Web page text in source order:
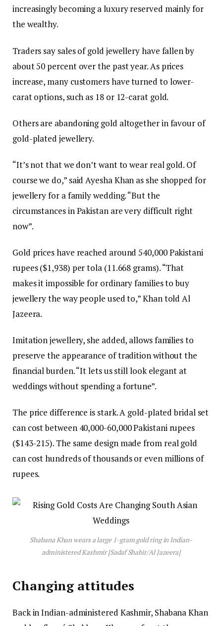
increasingly becoming a luxury reserved mainly for
the wealthy.
Traders say sales of gold jewellery have fallen by
about 50 percent over the past year. As prices
increase, many customers have turned to lower-
carat options, such as 18 or 12-carat gold.
Others are abandoning gold altogether in favour of
gold-plated jewellery.
“It’s not that we don’t want to wear real gold. Of
course we do,” said Ayesha Khan as she shopped for
jewellery for a family wedding. “But the
circumstances in Pakistan are very difficult right
now”.
Gold prices have reached around 540,000 Pakistani
rupees ($1,938) per tola (11.668 grams). “That
makes it impossible for ordinary families to buy
jewellery the way people used to,” Khan told Al
Jazeera.
Imitation jewellery, she added, allows families to
preserve the appearance of tradition without the
financial burden. “It lets us still look elegant at
weddings without spending a fortune”.
The price difference is stark. A gold-plated bridal set
can cost between 40,000-60,000 Pakistani rupees
($143-215). The same design made from real gold
can cost hundreds of thousands or even millions of
rupees.
Shabana Khan wears a large 1-gram gold ring in Indian-
administered Kashmir [Sadaf Shabir/Al Jazeera]
Changing attitudes
Back in Indian-administered Kashmir, Shabana Khan